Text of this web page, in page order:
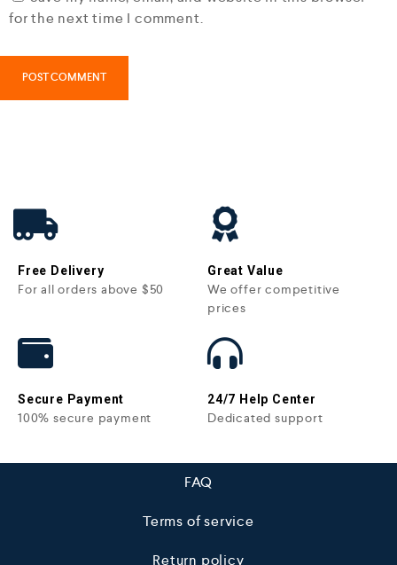
for the next time I comment.
Free Delivery
For all orders above $50
Great Value
We offer competitive
prices
Secure Payment
100% secure payment
24/7 Help Center
Dedicated support
FAQ
Terms of service
Return policy